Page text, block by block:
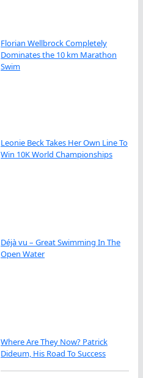
Florian Wellbrock Completely
Dominates the 10 km Marathon
Swim
Leonie Beck Takes Her Own Line To
Win 10K World Championships
Déjà vu – Great Swimming In The
Open Water
Where Are They Now? Patrick
Dideum, His Road To Success